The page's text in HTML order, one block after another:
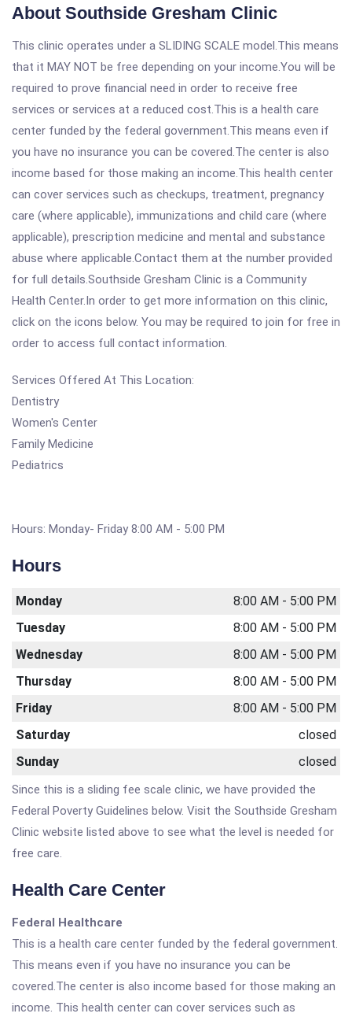
About Southside Gresham Clinic
This clinic operates under a SLIDING SCALE model.This means
that it MAY NOT be free depending on your income.You will be
required to prove financial need in order to receive free
services or services at a reduced cost.This is a health care
center funded by the federal government.This means even if
you have no insurance you can be covered.The center is also
income based for those making an income.This health center
can cover services such as checkups, treatment, pregnancy
care (where applicable), immunizations and child care (where
applicable), prescription medicine and mental and substance
abuse where applicable.Contact them at the number provided
for full details.Southside Gresham Clinic is a Community
Health Center.In order to get more information on this clinic,
click on the icons below. You may be required to join for free in
order to access full contact information.
Services Offered At This Location:
Dentistry
Women's Center
Family Medicine
Pediatrics
Hours: Monday- Friday 8:00 AM - 5:00 PM
Hours
Monday
8:00 AM - 5:00 PM
Tuesday
8:00 AM - 5:00 PM
Wednesday
8:00 AM - 5:00 PM
Thursday
8:00 AM - 5:00 PM
Friday
8:00 AM - 5:00 PM
Saturday
closed
Sunday
closed
Since this is a sliding fee scale clinic, we have provided the
Federal Poverty Guidelines below. Visit the Southside Gresham
Clinic website listed above to see what the level is needed for
free care.
Health Care Center
Federal Healthcare
This is a health care center funded by the federal government.
This means even if you have no insurance you can be
covered.The center is also income based for those making an
income. This health center can cover services such as